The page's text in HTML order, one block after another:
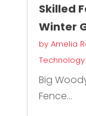
Skilled
Winter
by Amelia
Technology
Big
Fence...